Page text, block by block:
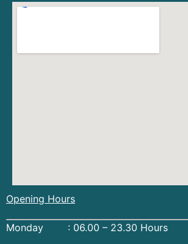
Opening Hours
Monday : 06.00 – 23.30 Hours